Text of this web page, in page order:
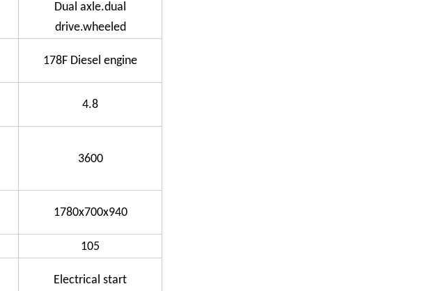
Dual axle.dual
drive.wheeled
178F Diesel engine
4.8
3600
1780x700x940
105
Electrical start